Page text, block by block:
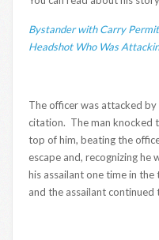
Bystander with Carry
Headshot Who Was
The officer was attacked by
citation. The man knocked
top of him, beating the
escape and, recognizing he
his assailant one time in
and the assailant continued